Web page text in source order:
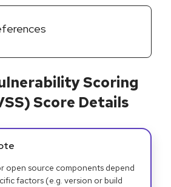
Scoring
Score Details
open source components depend
factors (e.g. version or build